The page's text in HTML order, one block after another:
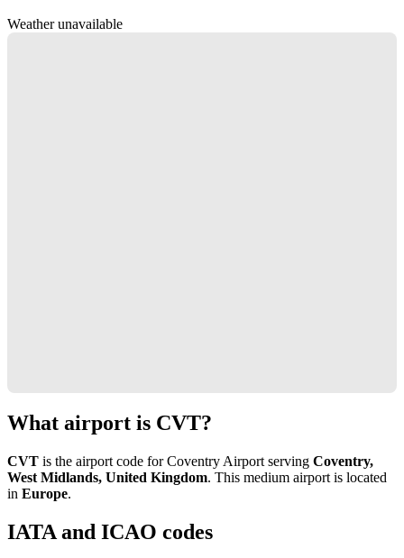
Weather unavailable
What airport is CVT?
CVT is the airport code for Coventry Airport serving Coventry,
West Midlands, United Kingdom. This medium airport is located
in Europe.
IATA and ICAO codes